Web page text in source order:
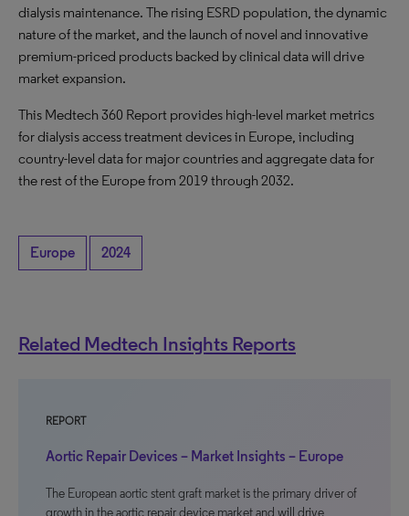
dialysis maintenance. The rising ESRD population, the dynamic
nature of the market, and the launch of novel and innovative
premium-priced products backed by clinical data will drive
market expansion.
This Medtech 360 Report provides high-level market metrics
for dialysis access treatment devices in Europe, including
country-level data for major countries and aggregate data for
the rest of the Europe from 2019 through 2032.
Europe 2024
Related Medtech Insights Reports
REPORT
Aortic Repair Devices – Market Insights – Europe
The European aortic stent graft market is the primary driver of
growth in the aortic repair device market and will drive